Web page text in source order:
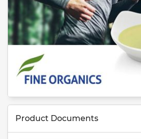
Product Documents